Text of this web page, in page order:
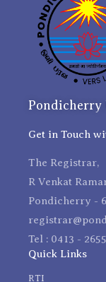
Get in Touch
The Registrar,
R Venkat
Pondicherry -
Tel : 0413 -
Quick Links
RTI